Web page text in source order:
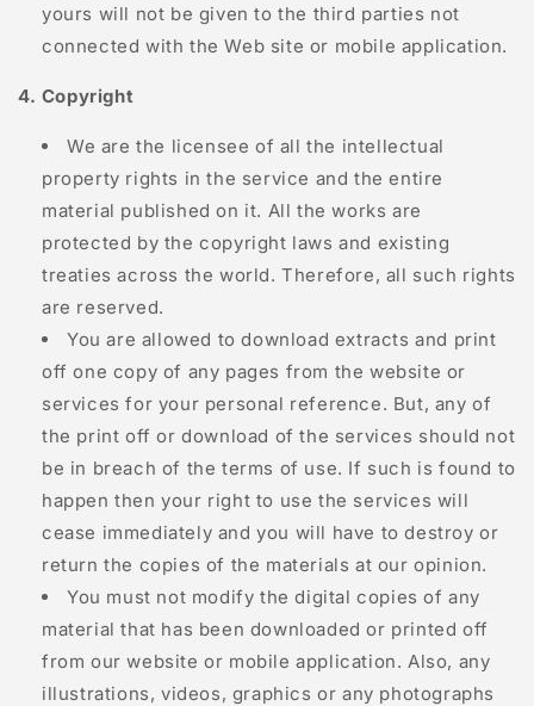
yours will not be given to the third parties not
connected with the Web site or mobile application.
4. Copyright
We are the licensee of all the intellectual
property rights in the service and the entire
material published on it. All the works are
protected by the copyright laws and existing
treaties across the world. Therefore, all such rights
are reserved.
You are allowed to download extracts and print
off one copy of any pages from the website or
services for your personal reference. But, any of
the print off or download of the services should not
be in breach of the terms of use. If such is found to
happen then your right to use the services will
cease immediately and you will have to destroy or
return the copies of the materials at our opinion.
You must not modify the digital copies of any
material that has been downloaded or printed off
from our website or mobile application. Also, any
illustrations, videos, graphics or any photographs